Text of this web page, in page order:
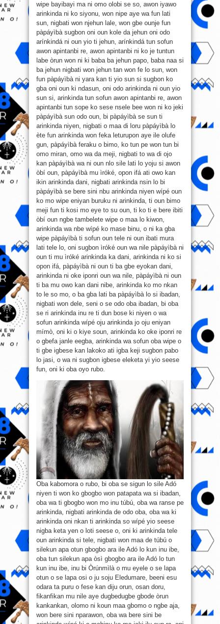
wipe bayibayi ma ni omo olobi se so, awon iyawo
arinkinda ni ko siyonu, won nipe aye wa fun lati
sun, nigbati won njehun lale, won gbe ounje fun
pàpáyìbà sugbon oni oun kole da jehun oni odo
arínkindá ni oun yio ti jehun, arínkindá tun sofun
awon apintanbi re, awon apintanbi ni ko je tuntun
labe òrun won ni ki baba ba jehun papo, baba naa si
ba jehun nigbati won jehun tan won fe lo sun, won
fun pàpáyìbà ni yara kan ti yio sun si sugbon ko
gba oni oun ki ndasun, oni odo arinkinda ni oun yio
sun si, arinkinda tun sofun awon apintanbi re, awon
apintanbi tun sope ko sese nsele bee won ni ko jeki
pàpáyìbà sun odo oun, bi pàpáyìbà se sun ti
arinkinda niyen, nigbati o maa di loru pàpáyìbà lo
ète fun arinkinda won feka leturupon aye ile olufe
gun, pàpáyìbà feraku o bimo, ko tun pe won tun bi
omo miran, omo wa da meji, nigbati to wa di ojo
kan pàpáyìbà wa ni oun nlo sile lati lo yoju si awon
òbí oun, pàpáyìbà mu ìróké, opon ifá ati owo kan
ikin arinkinda dani, nigbati arinkinda nsin lo bi
pàpáyìbà se bere sini nbu arinkinda niyen wípé oun
ko mo wipe eniyan buruku ni arinkinda, ti oun bimo
meji fun ti kosi mo eye to su oun, ti ko ti e bere ibiti
òbí oun ngbe tambelete wipe o maa lo kiwon,
arinkinda wa nbe wípé ko mase binu, o ni ka gba
wipe pàpáyìbà ti sofun oun tele ni oun ibati mura
lati tele lo, oni sugbon ìróké oun wa nile pàpáyìbà ni
oun ti mu ìróké arinkinda ka dani, arinkinda ni ko si
opon ifá, pàpáyìbà ni oun ti ba gbe eyokan dani,
arinkinda ni oke iponri oun wa nile, pàpáyìbà ni oun
ti ba mu owo kan dani nibe, arinkinda ko mo nkan
to le so mo, o ba gba lati ba pàpáyìbà lo si ibadan,
nigbati won dele, seni o se odo oba ibadan, bi oba
se ri arinkinda inu re ti dun bose ki niyen o wa
sofun arinkinda wípé oju arinkinda jo oju eniyan
mímò, oni ki o kiye soun, arinkinda ko oke iponri re
o gbefa janle eegba, arinkinda wa sofun oba wipe o
ti gbe igbese kan lakoko ati igba keji sugbon pabo
lo jasi, o wa ni sugbon igbese eleketa yi yio seese
fun, oni ki oba oyo rubo.
Oba kabomora o rubo, bi oba se sigun lo sile Adó
niyen ti won ko gbogbo won patapata wa si ibadan,
oba wa ti gbogbo won mo inu túbú, oba wa ranse pe
arinkinda, nigbati arinkinda de odo oba, oba wa ki
arinkinda oni nkan ti arinkinda so wípé yio seese
nigba keta yen o loti seese o, oni ki arinkinda tele
oun arinkinda si tele, nigbati won maa de túbú o
silekun apa otun gbogbo ara ile Adó lo kun inu ibe,
oba tun silekun apa òsì gbogbo ara ile Adó lo tun
kun inu ibe, inu bi Òrúnmìlà o mu eyele o se lapa
otun o se lapa osi o ju soju Eledumare, beeni esu
odara ta puru o fese kan diju orun, osan doru,
fikanfikan mu nile aye dugbedugbe gbode òrun
kankankan, olomo ni koun maa gbomo o ngbe aja,
won bere sini nparawon, oba wa bere sini be